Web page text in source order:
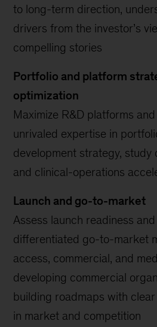
to long-term direction,
drivers from the investor’s
compelling stories
Portfolio and platform
optimization
Maximize R&D platforms
unrivaled expertise in
development strategy, study
and clinical-operations
Launch and go-to-market
Assess launch readiness
differentiated go-to-market
access, commercial, and
developing commercial
building roadmaps with
in market and competition